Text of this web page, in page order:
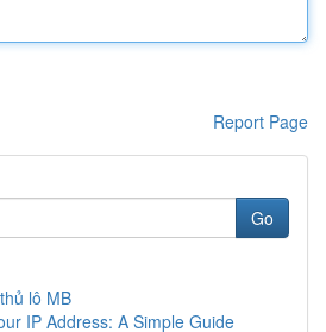
Report Page
Go
lô MB
IP Address: A Simple Guide